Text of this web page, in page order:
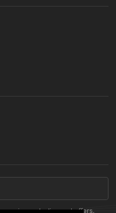
receive early discount offers,